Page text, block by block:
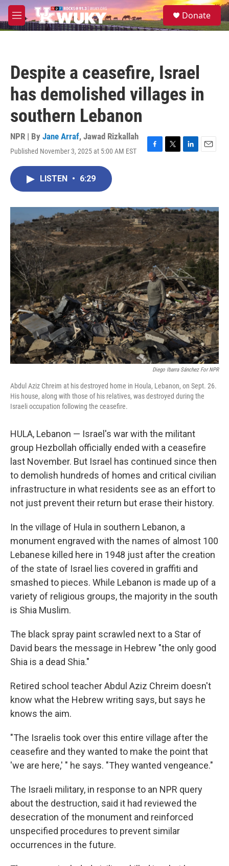
Skip to main content
M
e
S
e
Donate
Despite a ceasefire, Israel
has demolished villages in
southern Lebanon
NPR | By Jane Arraf, Jawad Rizkallah
Published November 3, 2025 at 5:00 AM EST
F
o
k
T
r
L
I
n
E
LISTEN • 6:29
Diego Ibarra Sánchez For NPR
Abdul Aziz Chreim at his destroyed home in Houla, Lebanon, on Sept. 26.
His house, along with those of his relatives, was destroyed during the
Israeli occupation following the ceasefire.
HULA, Lebanon — Israel's war with the militant
group Hezbollah officially ended with a ceasefire
last November. But Israel has continued since then
to demolish hundreds of homes and critical civilian
infrastructure in what residents see as an effort to
not just prevent their return but erase their history.
In the village of Hula in southern Lebanon, a
monument engraved with the names of almost 100
Lebanese killed here in 1948 just after the creation
of the state of Israel lies covered in graffiti and
smashed to pieces. While Lebanon is made up of a
variety of religious groups, the majority in the south
is Shia Muslim.
The black spray paint scrawled next to a Star of
David bears the message in Hebrew "the only good
Shia is a dead Shia."
Retired school teacher Abdul Aziz Chreim doesn't
know what the Hebrew writing says, but says he
knows the aim.
"The Israelis took over this entire village after the
ceasefire and they wanted to make the point that
'we are here,' " he says. "They wanted vengeance."
The Israeli military, in response to an NPR query
about the destruction, said it had reviewed the
desecration of the monument and reinforced
unspecified procedures to prevent similar
occurrences in the future.